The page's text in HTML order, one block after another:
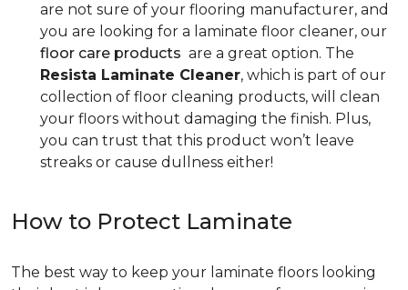
are not sure of your flooring manufacturer, and
you are looking for a laminate floor cleaner, our
floor care products are a great option. The
Resista Laminate Cleaner, which is part of our
collection of floor cleaning products, will clean
your floors without damaging the finish. Plus,
you can trust that this product won’t leave
streaks or cause dullness either!
How to Protect Laminate
The best way to keep your laminate floors looking